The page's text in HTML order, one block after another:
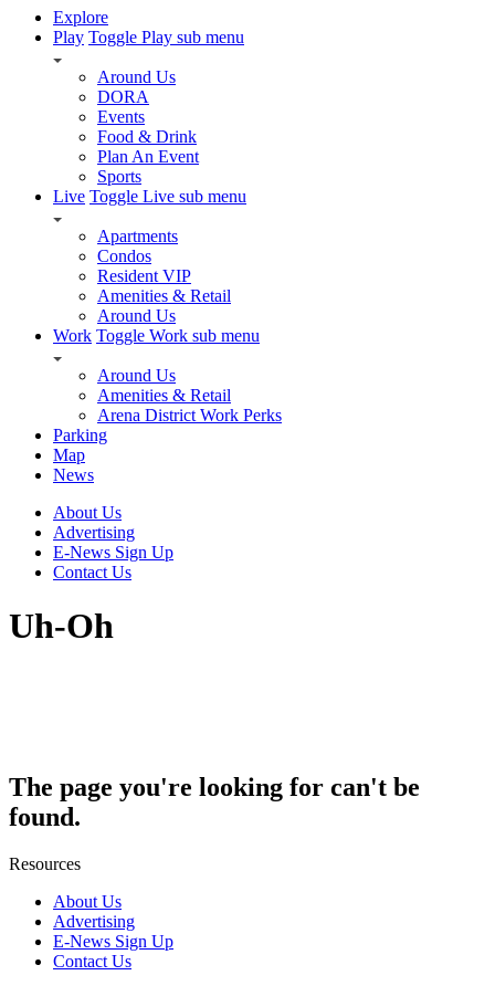
Explore
Play Toggle Play sub menu
Around Us
DORA
Events
Food & Drink
Plan An Event
Sports
Live Toggle Live sub menu
Apartments
Condos
Resident VIP
Amenities & Retail
Around Us
Work Toggle Work sub menu
Around Us
Amenities & Retail
Arena District Work Perks
Parking
Map
News
About Us
Advertising
E-News Sign Up
Contact Us
Uh-Oh
The page you're looking for can't be
found.
Resources
About Us
Advertising
E-News Sign Up
Contact Us